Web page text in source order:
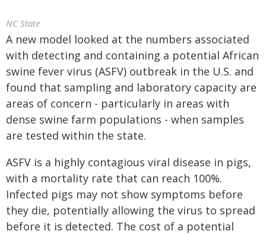
NC State
A new model looked at the numbers associated
with detecting and containing a potential African
swine fever virus (ASFV) outbreak in the U.S. and
found that sampling and laboratory capacity are
areas of concern - particularly in areas with
dense swine farm populations - when samples
are tested within the state.
ASFV is a highly contagious viral disease in pigs,
with a mortality rate that can reach 100%.
Infected pigs may not show symptoms before
they die, potentially allowing the virus to spread
before it is detected. The cost of a potential